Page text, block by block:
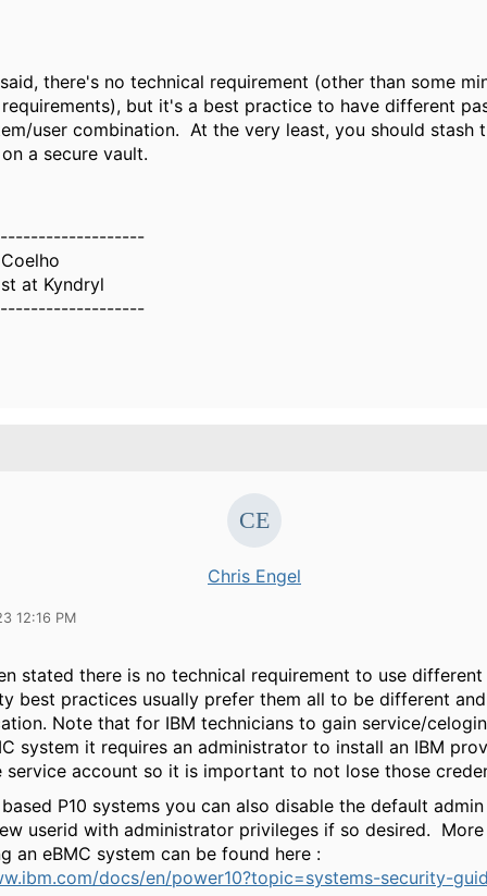
there's no technical requirement (other than some
but it's a best practice to have different
user combination. At the very least, you should stash
a secure vault.
at Kyndryl
Chris Engel
12:16 PM
stated there is no technical requirement to use
best practices usually prefer them all to be different
Note that for IBM technicians to gain service/
system it requires an administrator to install an IBM
service account so it is important to not lose those
based P10 systems you can also disable the default
userid with administrator privileges if so desired.
an eBMC system can be found here :
docs/en/power10?topic=systems-security-